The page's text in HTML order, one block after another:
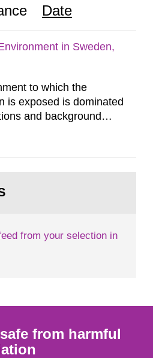
Date
in Sweden,
to which the
is exposed is dominated
and background
conclusion of the first
shows that people’s
from your selection in
from harmful